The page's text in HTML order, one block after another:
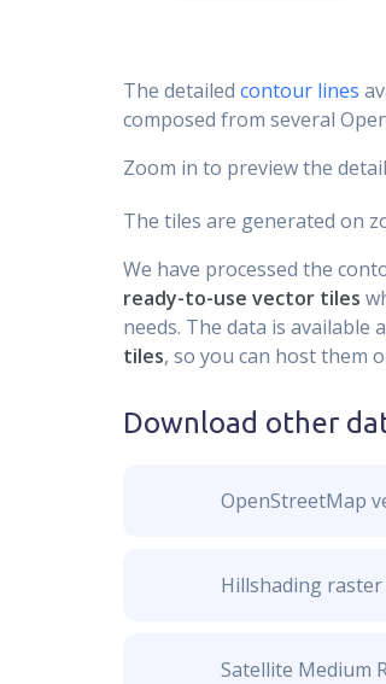
The detailed contour lines
composed from several
Zoom in to preview the
The tiles are generated on
We have processed the
ready-to-use vector tiles
needs. The data is available
tiles, so you can host them
Download other
OpenStreetMap
Hillshading
Satellite Medium